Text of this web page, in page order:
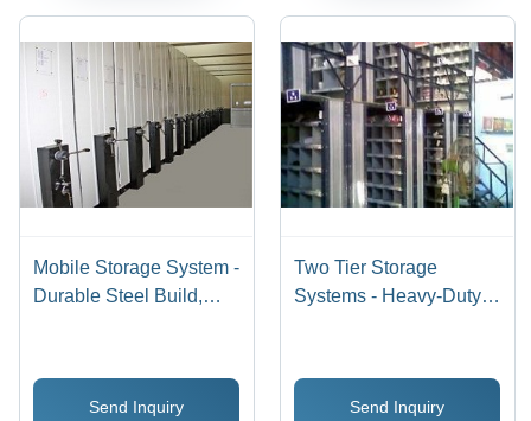
Mobile Storage System -
Durable Steel Build,
Design, International
Quality Compliance
Send Inquiry
Two Tier Storage
Systems - Heavy-Duty
Robust Structure,
Efficient Organization
Send Inquiry